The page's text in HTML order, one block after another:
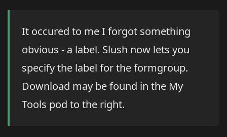
It occured to me I forgot something
obvious - a label. Slush now lets you
specify the label for the formgroup.
Download may be found in the My
Tools pod to the right.